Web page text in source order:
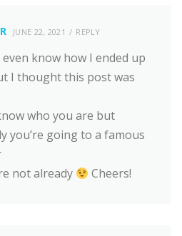
JUNE 22, 2021 REPLY
know how I ended up
I thought this post was
who you are but
you’re going to a famous
not already
Cheers!